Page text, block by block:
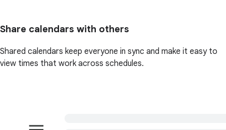
Share calendars with others
Shared calendars keep everyone in sync and make it easy to
view times that work across schedules.